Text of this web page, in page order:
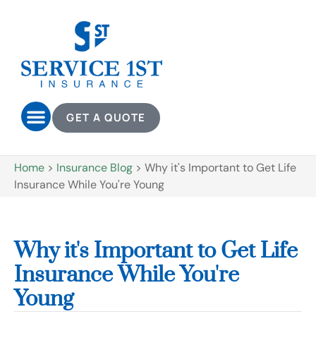
GET A QUOTE
Home > Insurance Blog > Why it's Important to Get Life
Insurance While You're Young
Why it's Important to Get Life
Insurance While You're
Young